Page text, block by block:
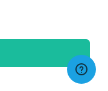
property
header, then
created in the JS